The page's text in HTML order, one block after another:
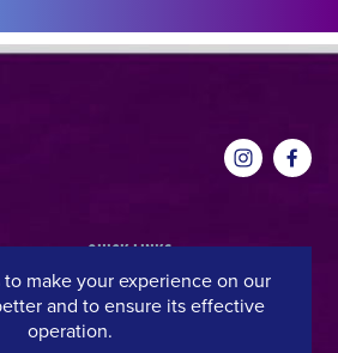
Center
QUICK LINKS
News
40% Cash Rebate
make your experience on our
and to ensure its effective
operation.